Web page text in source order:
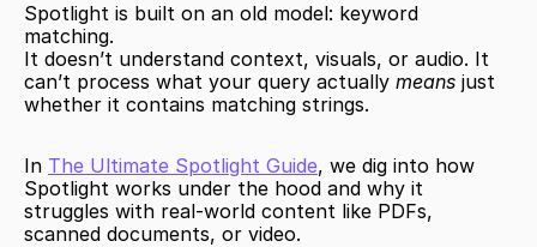
Spotlight is built on an old model: keyword
matching.
It doesn’t understand context, visuals, or audio. It
can’t process what your query actually means just
whether it contains matching strings.
In The Ultimate Spotlight Guide, we dig into how
Spotlight works under the hood and why it
struggles with real-world content like PDFs,
scanned documents, or video.